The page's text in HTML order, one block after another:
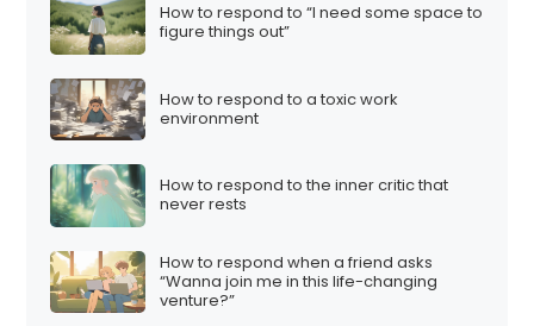
How to respond to “I need some space to
figure things out”
How to respond to a toxic work
environment
How to respond to the inner critic that
never rests
How to respond when a friend asks
“Wanna join me in this life-changing
venture?”